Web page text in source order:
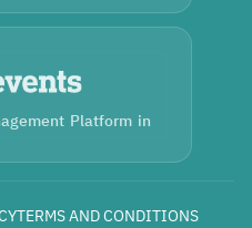
Platform in
TERMS AND CONDITIONS